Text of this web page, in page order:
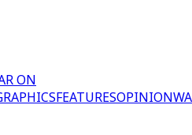
ON
FEATURESOPINION